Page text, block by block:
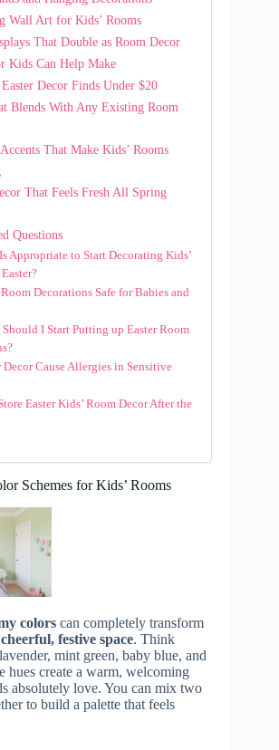
Wall Art for Kids’ Rooms
That Double as Room Decor
Kids Can Help Make
Decor Finds Under $20
Blends With Any Existing Room
That Make Kids’ Rooms
That Feels Fresh All Spring
Questions
Appropriate to Start Decorating Kids’
Decorations Safe for Babies and
I Start Putting up Easter Room
Decor Cause Allergies in Sensitive
Easter Kids’ Room Decor After the
Schemes for Kids’ Rooms
colors can completely transform
cheerful, festive space. Think
mint green, baby blue, and
create a warm, welcoming
absolutely love. You can mix two
to build a palette that feels